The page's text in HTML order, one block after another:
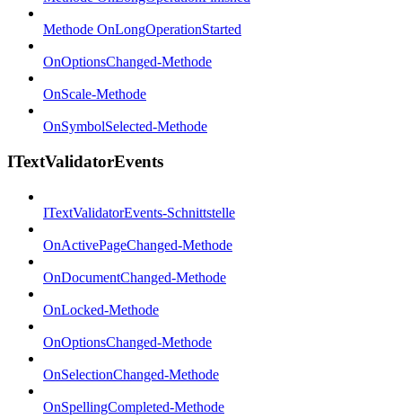
Methode OnLongOperationStarted
OnOptionsChanged-Methode
OnScale-Methode
OnSymbolSelected-Methode
ITextValidatorEvents
ITextValidatorEvents-Schnittstelle
OnActivePageChanged-Methode
OnDocumentChanged-Methode
OnLocked-Methode
OnOptionsChanged-Methode
OnSelectionChanged-Methode
OnSpellingCompleted-Methode